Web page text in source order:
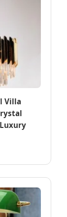
Villa